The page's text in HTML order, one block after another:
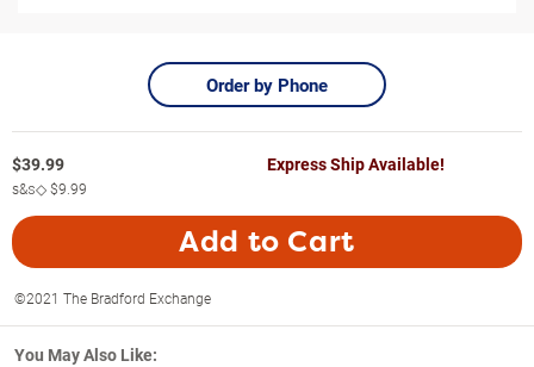
Order by Phone
$39.99
s&s◇$9.99
Express Ship Available!
Add to Cart
©2021 The Bradford Exchange
You May Also Like: